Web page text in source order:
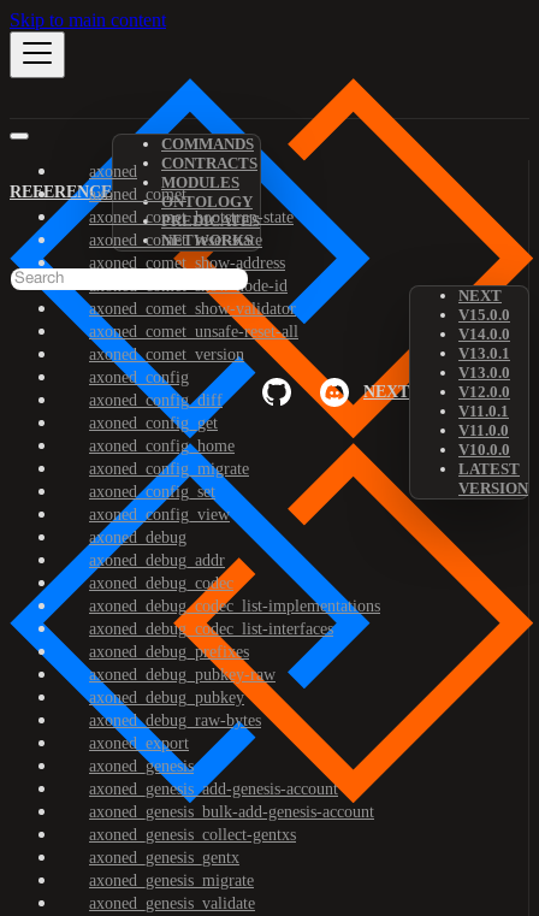
Skip to main content
REFERENCE
COMMANDS
CONTRACTS
MODULES
ONTOLOGY
PREDICATES
NETWORKS
NEXT
NEXT
V15.0.0
V14.0.0
V13.0.1
V13.0.0
V12.0.0
V11.0.1
V11.0.0
V10.0.0
LATEST
VERSION
axoned
axoned_comet
axoned_comet_bootstrap-state
axoned_comet_reset-state
axoned_comet_show-address
axoned_comet_show-node-id
axoned_comet_show-validator
axoned_comet_unsafe-reset-all
axoned_comet_version
axoned_config
axoned_config_diff
axoned_config_get
axoned_config_home
axoned_config_migrate
axoned_config_set
axoned_config_view
axoned_debug
axoned_debug_addr
axoned_debug_codec
axoned_debug_codec_list-implementations
axoned_debug_codec_list-interfaces
axoned_debug_prefixes
axoned_debug_pubkey-raw
axoned_debug_pubkey
axoned_debug_raw-bytes
axoned_export
axoned_genesis
axoned_genesis_add-genesis-account
axoned_genesis_bulk-add-genesis-account
axoned_genesis_collect-gentxs
axoned_genesis_gentx
axoned_genesis_migrate
axoned_genesis_validate